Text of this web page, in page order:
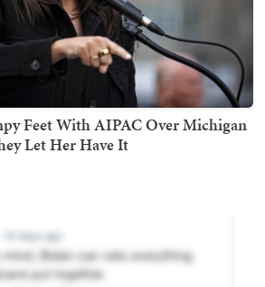
Feet With AIPAC Over Michigan
Let Her Have It